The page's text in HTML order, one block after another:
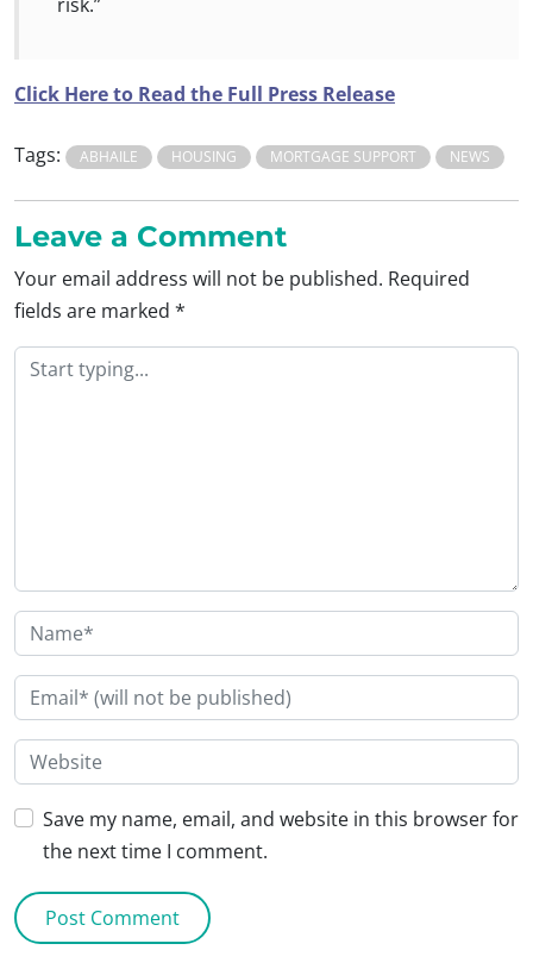
Click Here to Read the Full Press Release
Tags: ABHAILE HOUSING MORTGAGE SUPPORT NEWS
Leave a Comment
Your email address will not be published. Required
fields are marked *
Save my name, email, and website in this browser for
the next time I comment.